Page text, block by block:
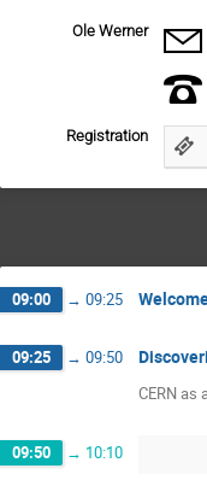
Ole Werner
Registration
09:00 → 09:25
09:25 → 09:50
CERN as
09:50 → 10:10